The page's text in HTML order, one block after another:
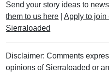
Send your story ideas to
them to us here
Apply to join
Sierraloaded
Disclaimer: Comments
opinions of Sierraloaded or